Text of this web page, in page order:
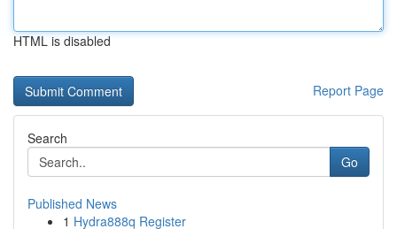
HTML is disabled
Report Page
Search
Go
Published News
1 Hydra888q Register